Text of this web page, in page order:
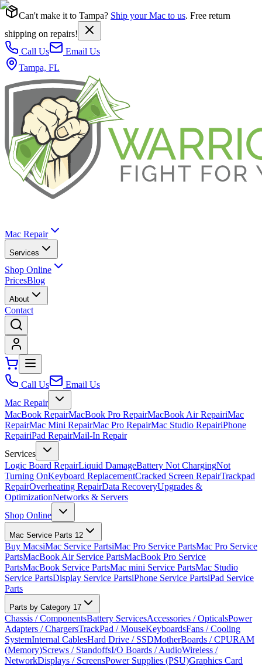
Can't make it to Tampa? Ship your Mac to us. Free return
shipping on repairs!
Call Us
Email Us
Tampa, FL
Mac Repair
Services
Shop Online
PricesBlog
About
Contact
Call Us
Email Us
Mac Repair
MacBook RepairMacBook Pro RepairMacBook Air RepairiMac
RepairMac Mini RepairMac Pro RepairMac Studio RepairiPhone
RepairiPad RepairMail-In Repair
Services
Logic Board RepairLiquid DamageBattery Not ChargingNot
Turning OnKeyboard ReplacementCracked Screen RepairTrackpad
RepairOverheating RepairData RecoveryUpgrades &
OptimizationNetworks & Servers
Shop Online
Mac Service Parts 12
Buy MacsiMac Service PartsiMac Pro Service PartsMac Pro Service
PartsMacBook Air Service PartsMacBook Pro Service
PartsMacBook Service PartsMac mini Service PartsMac Studio
Service PartsDisplay Service PartsiPhone Service PartsiPad Service
Parts
Parts by Category 17
Chassis / ComponentsBattery ServicesAccessories / OpticalsPower
Adapters / ChargersTrackPad / MouseKeyboardsFans / Cooling
SystemInternal CablesHard Drive / SSDMotherBoards / CPURAM
(Memory)Screws / StandoffsI/O Boards / AudioWireless /
NetworkDisplays / ScreensPower Supplies (PSU)Graphics Card